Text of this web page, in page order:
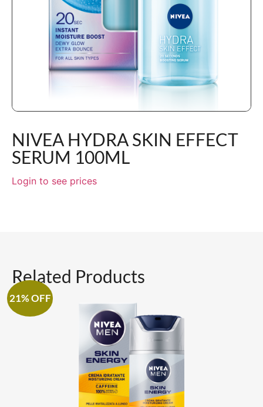
NIVEA HYDRA SKIN EFFECT
SERUM 100ML
Login to see prices
Related Products
21% OFF